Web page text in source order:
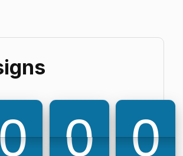
0
9
0 0
0